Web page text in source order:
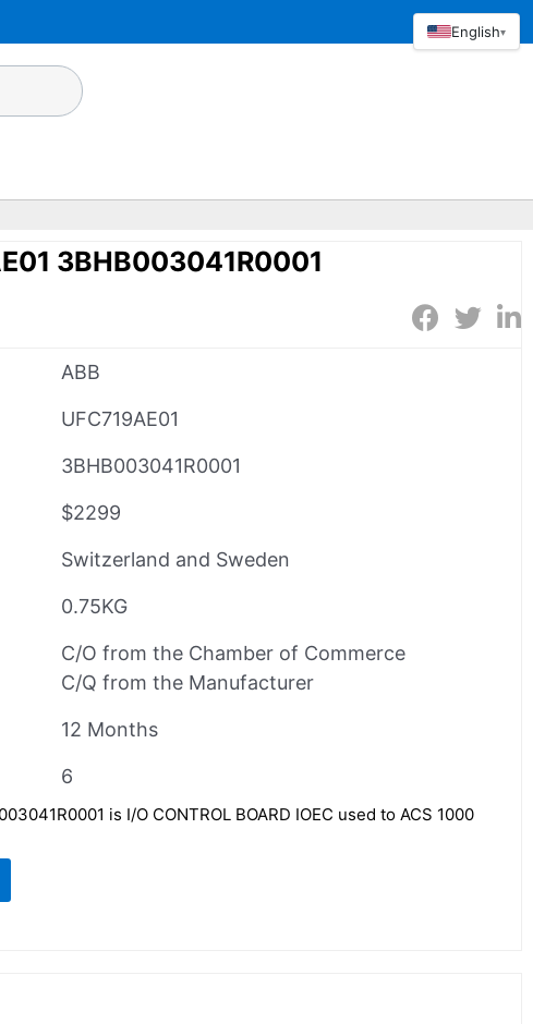
3BHB003041R0001
ABB
UFC719AE01
3BHB003041R0001
$2299
Switzerland and Sweden
0.75KG
C/O from the Chamber of Commerce
C/Q from the Manufacturer
12 Months
6
is I/O CONTROL BOARD IOEC used to ACS 1000
English▾